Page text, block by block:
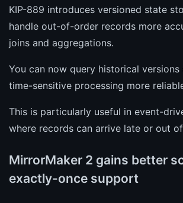
KIP-889 introduces versioned state
handle out-of-order records more
joins and aggregations.
You can now query historical
time-sensitive processing more
This is particularly useful in event-
where records can arrive late or out
MirrorMaker 2 gains better
exactly-once support